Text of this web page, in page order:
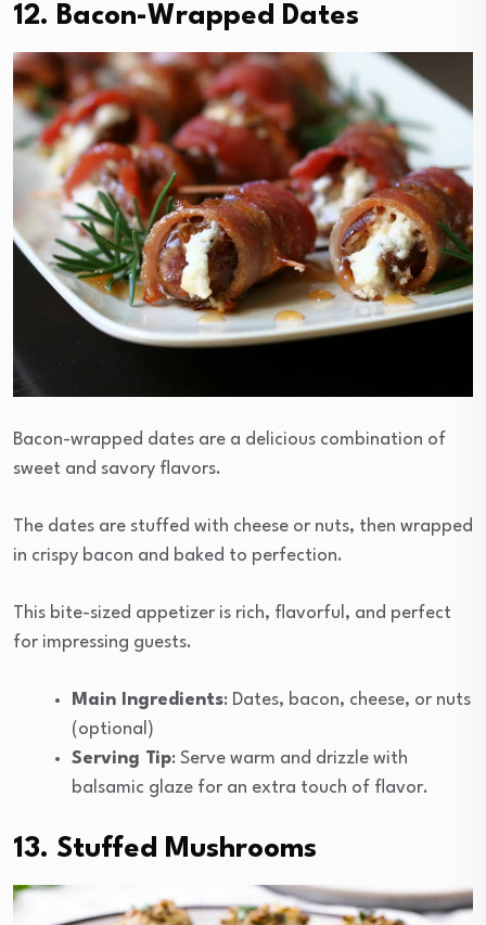
12. Bacon-Wrapped Dates
Bacon-wrapped dates are a delicious combination of
sweet and savory flavors.
The dates are stuffed with cheese or nuts, then wrapped
in crispy bacon and baked to perfection.
This bite-sized appetizer is rich, flavorful, and perfect
for impressing guests.
Main Ingredients: Dates, bacon, cheese, or nuts
(optional)
Serving Tip: Serve warm and drizzle with
balsamic glaze for an extra touch of flavor.
13. Stuffed Mushrooms